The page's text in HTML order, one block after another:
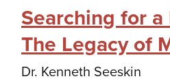
Searching for a
The Legacy of
Dr. Kenneth Seeskin